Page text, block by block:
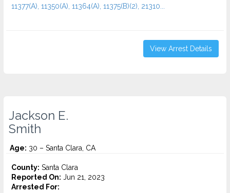
11377(A), 11350(A), 11364(A), 11375(B)(2), 21310...
View Arrest Details
Jackson E.
Smith
Age: 30 – Santa Clara, CA
County: Santa Clara
Reported On: Jun 21, 2023
Arrested For: